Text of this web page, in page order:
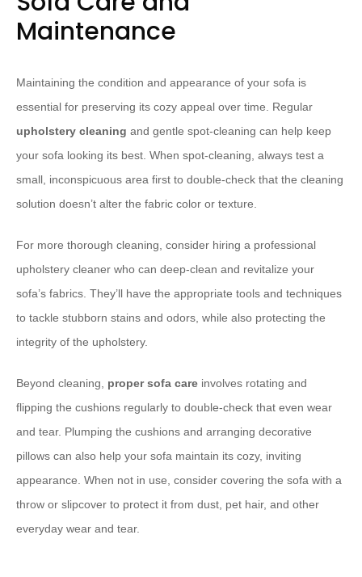
Maintenance
Maintaining the condition and appearance of your sofa is
essential for preserving its cozy appeal over time. Regular
upholstery cleaning and gentle spot-cleaning can help keep
your sofa looking its best. When spot-cleaning, always test a
small, inconspicuous area first to double-check that the cleaning
solution doesn’t alter the fabric color or texture.
For more thorough cleaning, consider hiring a professional
upholstery cleaner who can deep-clean and revitalize your
sofa’s fabrics. They’ll have the appropriate tools and techniques
to tackle stubborn stains and odors, while also protecting the
integrity of the upholstery.
Beyond cleaning, proper sofa care involves rotating and
flipping the cushions regularly to double-check that even wear
and tear. Plumping the cushions and arranging decorative
pillows can also help your sofa maintain its cozy, inviting
appearance. When not in use, consider covering the sofa with a
throw or slipcover to protect it from dust, pet hair, and other
everyday wear and tear.